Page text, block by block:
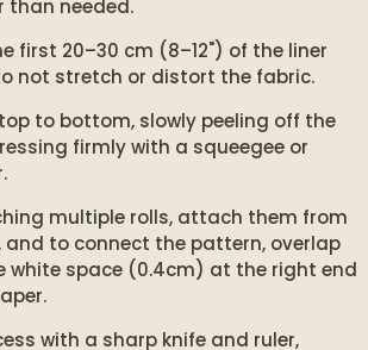
than needed.
first 20–30 cm (8–12") of the liner
not stretch or distort the fabric.
to bottom, slowly peeling off the
firmly with a squeegee or
multiple rolls, attach them from
to connect the pattern, overlap
white space (0.4cm) at the right end
with a sharp knife and ruler,